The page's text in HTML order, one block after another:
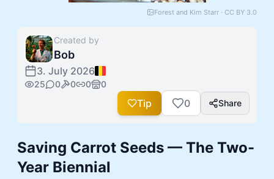
Forest and Kim Starr · CC BY 3.0
Created by
Bob
3. July 2026
25 0 0 0 0
Tip 0 Share
Saving Carrot Seeds — The Two-
Year Biennial